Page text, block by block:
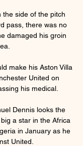
the side of the pitch
pass, there was no
damaged his groin
make his Aston Villa
United on
his medical.
Dennis looks the
a star in the Africa
in January as he
United.